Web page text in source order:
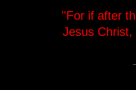
"For if after
Jesus